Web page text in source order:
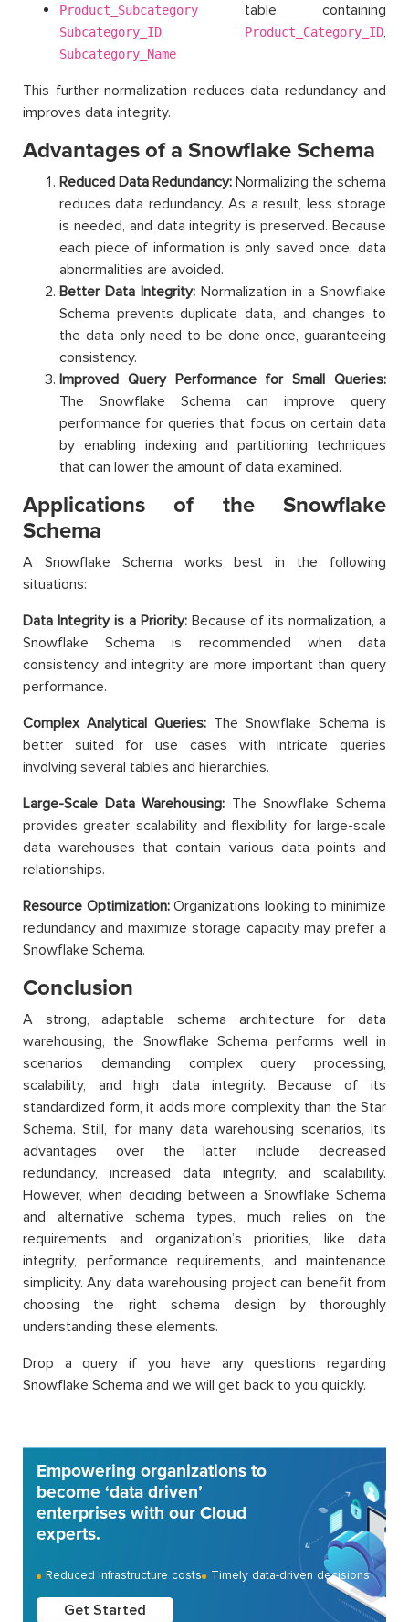
Product_Subcategory table containing
Subcategory_ID, Product_Category_ID,
Subcategory_Name
This further normalization reduces data redundancy and
improves data integrity.
Advantages of a Snowflake Schema
Reduced Data Redundancy: Normalizing the schema
reduces data redundancy. As a result, less storage
is needed, and data integrity is preserved. Because
each piece of information is only saved once, data
abnormalities are avoided.
Better Data Integrity: Normalization in a Snowflake
Schema prevents duplicate data, and changes to
the data only need to be done once, guaranteeing
consistency.
Improved Query Performance for Small Queries:
The Snowflake Schema can improve query
performance for queries that focus on certain data
by enabling indexing and partitioning techniques
that can lower the amount of data examined.
Applications of the Snowflake
Schema
A Snowflake Schema works best in the following
situations:
Data Integrity is a Priority: Because of its normalization, a
Snowflake Schema is recommended when data
consistency and integrity are more important than query
performance.
Complex Analytical Queries: The Snowflake Schema is
better suited for use cases with intricate queries
involving several tables and hierarchies.
Large-Scale Data Warehousing: The Snowflake Schema
provides greater scalability and flexibility for large-scale
data warehouses that contain various data points and
relationships.
Resource Optimization:Organizations looking to minimize
redundancy and maximize storage capacity may prefer a
Snowflake Schema.
Conclusion
A strong, adaptable schema architecture for data
warehousing, the Snowflake Schema performs well in
scenarios demanding complex query processing,
scalability, and high data integrity. Because of its
standardized form, it adds more complexity than the Star
Schema. Still, for many data warehousing scenarios, its
advantages over the latter include decreased
redundancy, increased data integrity, and scalability.
However, when deciding between a Snowflake Schema
and alternative schema types, much relies on the
requirements and organization’s priorities, like data
integrity, performance requirements, and maintenance
simplicity. Any data warehousing project can benefit from
choosing the right schema design by thoroughly
understanding these elements.
Drop a query if you have any questions regarding
Snowflake Schema and we will get back to you quickly.
Empowering organizations to
become ‘data driven’
enterprises with our Cloud
experts.
Reduced infrastructure costs Timely data-driven decisions
Get Started